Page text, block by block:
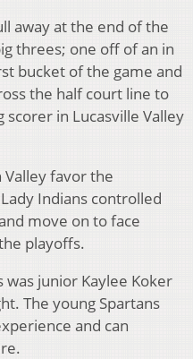
away at the end of the
threes; one off of an in
bucket of the game and
the half court line to
in Lucasville Valley
favor the
Indians controlled
move on to face
playoffs.
junior Kaylee Koker
The young Spartans
and can